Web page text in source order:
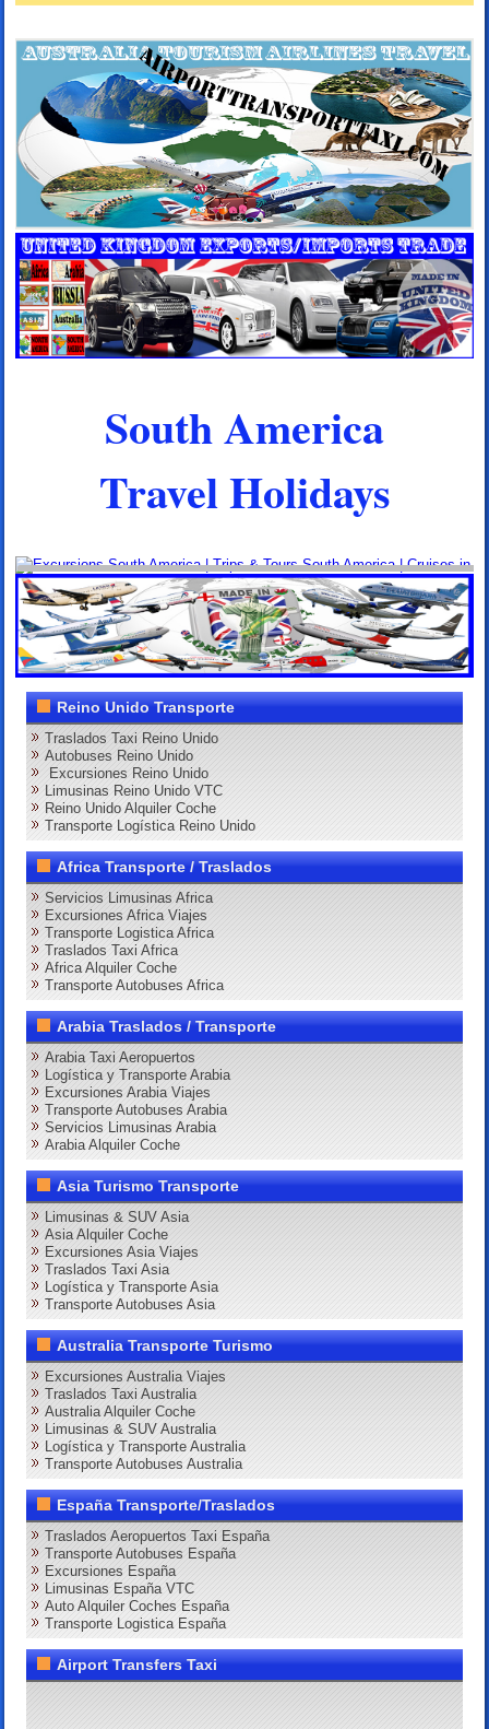
South America
Travel Holidays
Reino Unido Transporte
Traslados Taxi Reino Unido
Autobuses Reino Unido
Excursiones Reino Unido
Limusinas Reino Unido VTC
Reino Unido Alquiler Coche
Transporte Logística Reino Unido
Africa Transporte / Traslados
Servicios Limusinas Africa
Excursiones Africa Viajes
Transporte Logistica Africa
Traslados Taxi Africa
Africa Alquiler Coche
Transporte Autobuses Africa
Arabia Traslados / Transporte
Arabia Taxi Aeropuertos
Logística y Transporte Arabia
Excursiones Arabia Viajes
Transporte Autobuses Arabia
Servicios Limusinas Arabia
Arabia Alquiler Coche
Asia Turismo Transporte
Limusinas & SUV Asia
Asia Alquiler Coche
Excursiones Asia Viajes
Traslados Taxi Asia
Logística y Transporte Asia
Transporte Autobuses Asia
Australia Transporte Turismo
Excursiones Australia Viajes
Traslados Taxi Australia
Australia Alquiler Coche
Limusinas & SUV Australia
Logística y Transporte Australia
Transporte Autobuses Australia
España Transporte/Traslados
Traslados Aeropuertos Taxi España
Transporte Autobuses España
Excursiones España
Limusinas España VTC
Auto Alquiler Coches España
Transporte Logistica España
Airport Transfers Taxi